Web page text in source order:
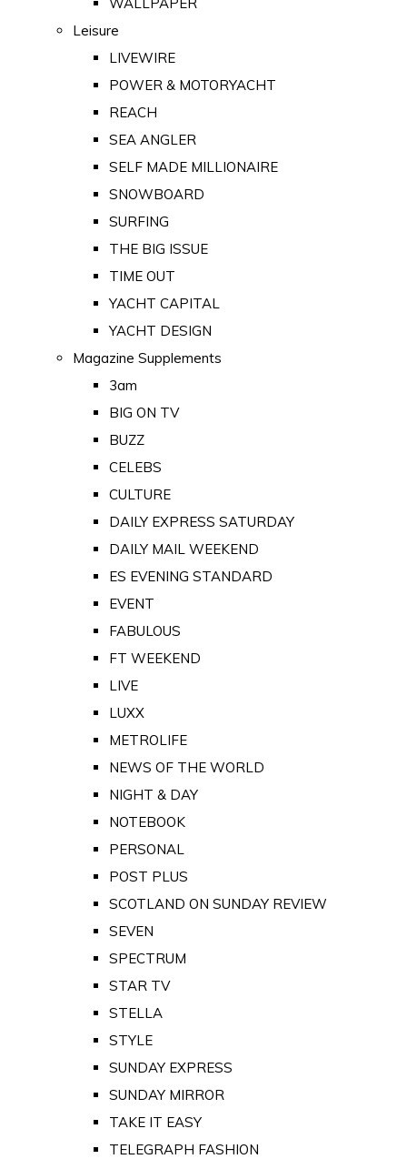
Leisure
LIVEWIRE
POWER & MOTORYACHT
REACH
SEA ANGLER
SELF MADE MILLIONAIRE
SNOWBOARD
SURFING
THE BIG ISSUE
TIME OUT
YACHT CAPITAL
YACHT DESIGN
Magazine Supplements
3am
BIG ON TV
BUZZ
CELEBS
CULTURE
DAILY EXPRESS SATURDAY
DAILY MAIL WEEKEND
ES EVENING STANDARD
EVENT
FABULOUS
FT WEEKEND
LIVE
LUXX
METROLIFE
NEWS OF THE WORLD
NIGHT & DAY
NOTEBOOK
PERSONAL
POST PLUS
SCOTLAND ON SUNDAY REVIEW
SEVEN
SPECTRUM
STAR TV
STELLA
STYLE
SUNDAY EXPRESS
SUNDAY MIRROR
TAKE IT EASY
TELEGRAPH FASHION